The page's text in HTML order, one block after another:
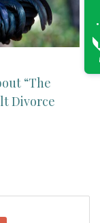
“The
Divorce